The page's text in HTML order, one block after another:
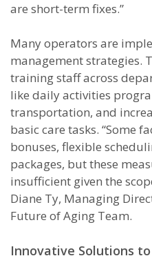
are short-term fixes.”
Many operators are
management strategies.
training staff across
like daily activities
transportation, and
basic care tasks. “Some
bonuses, flexible
packages, but these
insufficient given the
Diane Ty, Managing
Future of Aging Team.
Innovative Solutions